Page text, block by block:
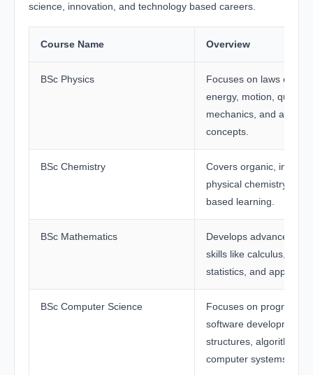
science, innovation, and technology based careers.
Course Name Overview
BSc Physics
Focuses on laws of
energy, motion,
mechanics, and
concepts.
BSc Chemistry
Covers organic,
physical chemistry with
based learning.
BSc Mathematics
Develops advanced
skills like calculus,
statistics, and applied
BSc Computer Science
Focuses on
software development,
structures, algorithms,
computer systems.